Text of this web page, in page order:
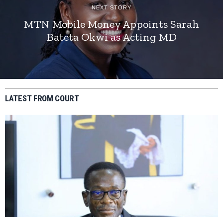
NEXT STORY
MTN Mobile Money Appoints Sarah
Bateta Okwi as Acting MD
LATEST FROM COURT